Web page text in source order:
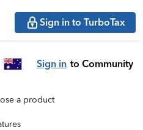
Sign in to TurboTax
Sign in to Community
a product